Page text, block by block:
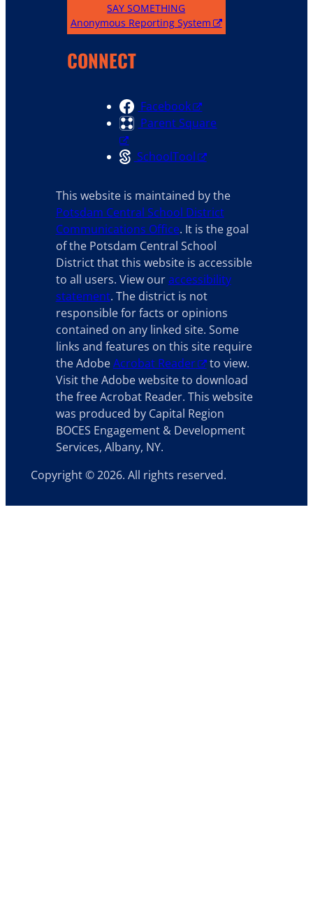
SAY SOMETHING
Anonymous Reporting System
CONNECT
Facebook
Parent Square
SchoolTool
This website is maintained by the
Potsdam Central School District
Communications Office. It is the goal
of the Potsdam Central School
District that this website is accessible
to all users. View ouraccessibility
statement. The district is not
responsible for facts or opinions
contained on any linked site. Some
links and features on this site require
the AdobeAcrobat Reader
to view.
Visit the Adobe website to download
the free Acrobat Reader. This website
was produced by Capital Region
BOCES Engagement & Development
Services, Albany, NY.
Copyright © 2026. All rights reserved.